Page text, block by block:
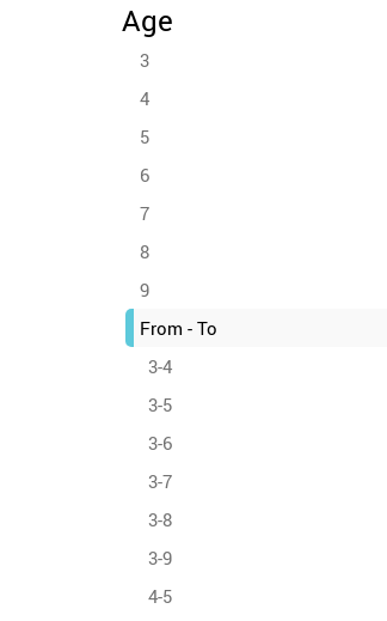
Age
3
4
5
6
7
8
9
From - To
3-4
3-5
3-6
3-7
3-8
3-9
4-5